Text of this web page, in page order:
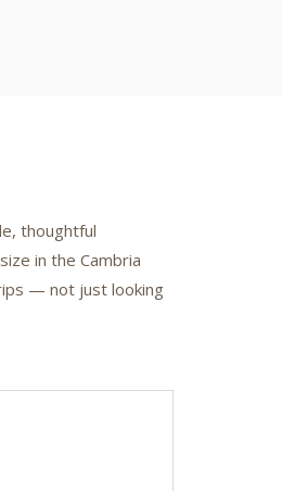
thoughtful
in the Cambria
— not just looking